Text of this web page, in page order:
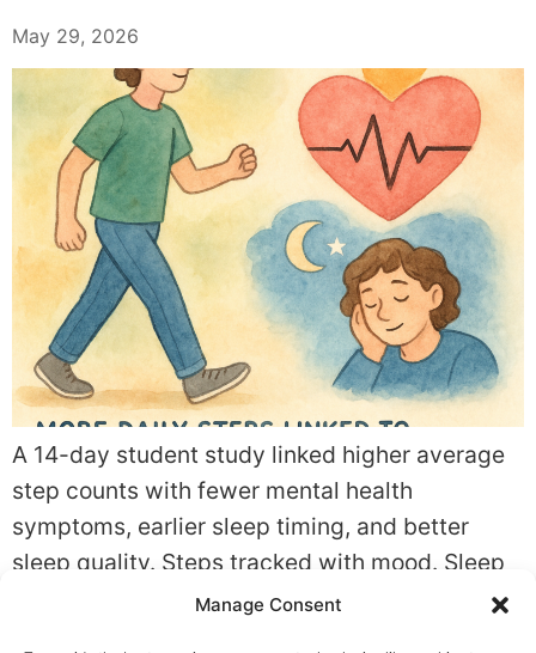
Manage Consent
May 29, 2026
A 14-day student study linked higher average
step counts with fewer mental health
symptoms, earlier sleep timing, and better
sleep quality. Steps tracked with mood. Sleep
shifted too. The pattern was encouraging, not